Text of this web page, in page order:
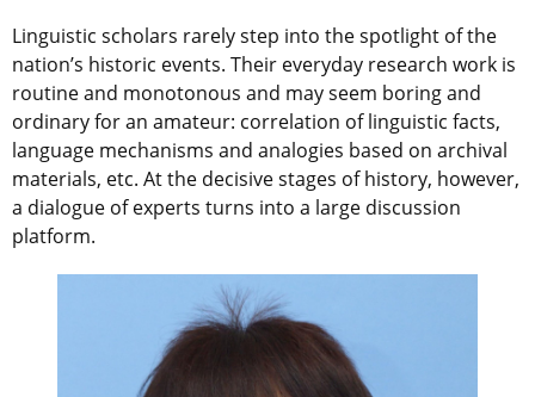
Linguistic scholars rarely step into the spotlight of the
nation’s historic events. Their everyday research work is
routine and monotonous and may seem boring and
ordinary for an amateur: correlation of linguistic facts,
language mechanisms and analogies based on archival
materials, etc. At the decisive stages of history, however,
a dialogue of experts turns into a large discussion
platform.